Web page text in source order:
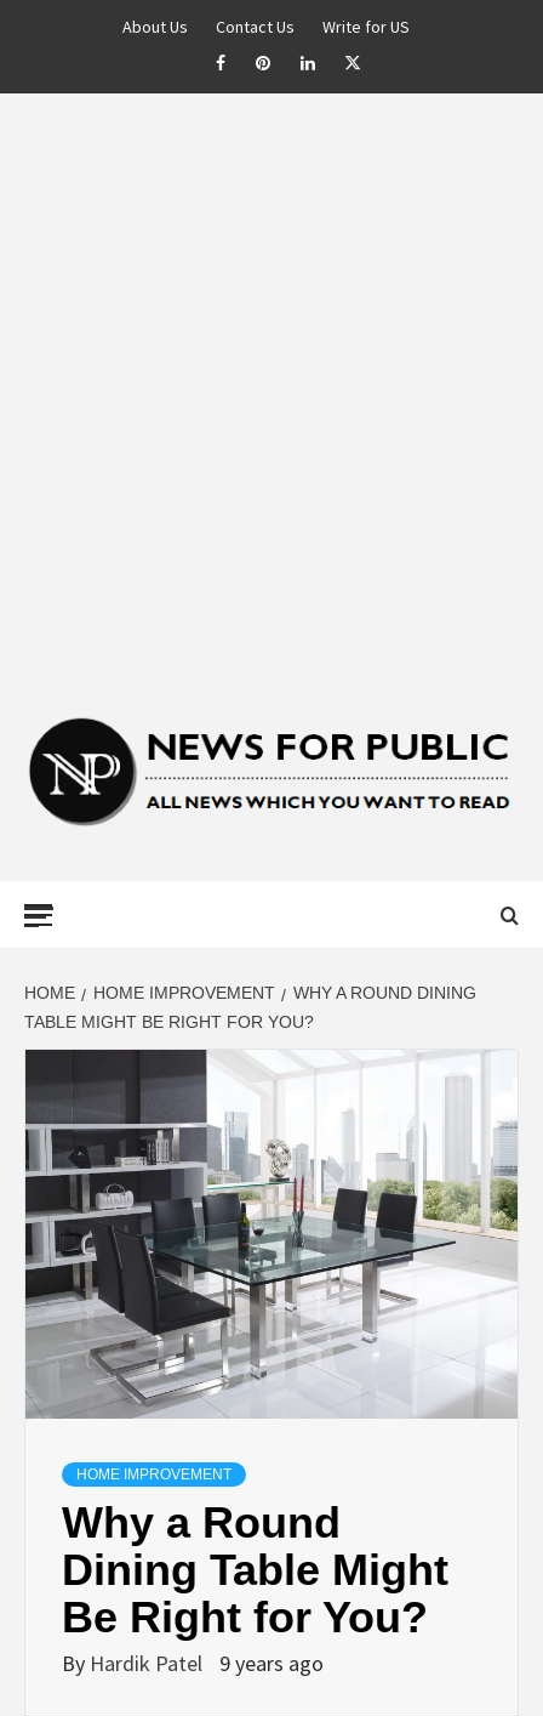
About Us Contact Us Write for US
LATEST
UPDATES ON
BUSINESS,
SEO, HEALTH,
LAW &
FINANCE
HOME HOME IMPROVEMENT
WHY A ROUND DINING
TABLE MIGHT BE RIGHT FOR YOU?
HOME IMPROVEMENT
Why a Round
Dining Table Might
Be Right for You?
By Hardik Patel 9 years ago